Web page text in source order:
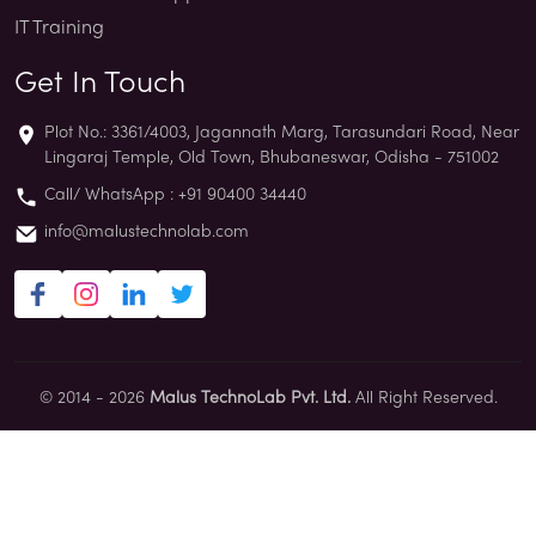
IT Training
Get In Touch
Plot No.: 3361/4003, Jagannath Marg, Tarasundari Road, Near
Lingaraj Temple, Old Town, Bhubaneswar, Odisha - 751002
Call/ WhatsApp : +91 90400 34440
info@malustechnolab.com
© 2014 - 2026 Malus TechnoLab Pvt. Ltd.All Right Reserved.